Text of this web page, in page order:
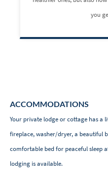
you
ACCOMMODATIONS
Your private lodge or cottage has a
fireplace, washer/dryer, a beautiful
comfortable bed for peaceful sleep
lodging is available.